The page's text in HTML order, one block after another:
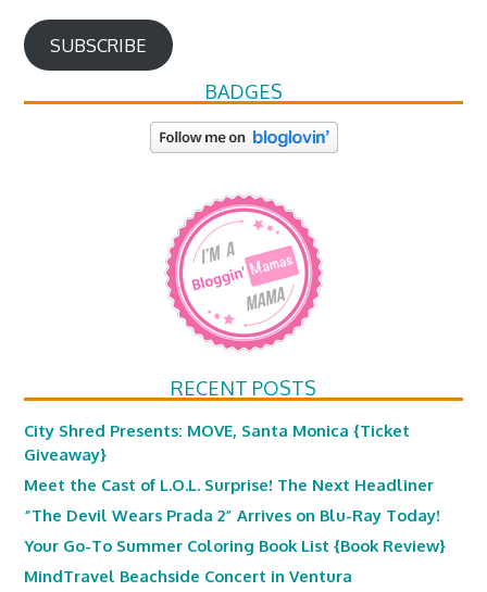
SUBSCRIBE
BADGES
RECENT POSTS
City Shred Presents: MOVE, Santa Monica {Ticket
Giveaway}
Meet the Cast of L.O.L. Surprise! The Next Headliner
“The Devil Wears Prada 2” Arrives on Blu-Ray Today!
Your Go-To Summer Coloring Book List {Book Review}
MindTravel Beachside Concert in Ventura